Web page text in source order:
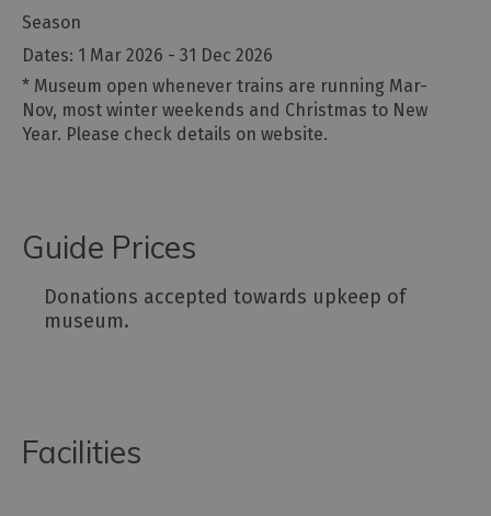
Season
1 Mar 2026 - 31 Dec 2026
* Museum open whenever trains are running Mar-
Nov, most winter weekends and Christmas to New
Year. Please check details on website.
Guide Prices
Donations accepted towards upkeep of
museum.
Facilities